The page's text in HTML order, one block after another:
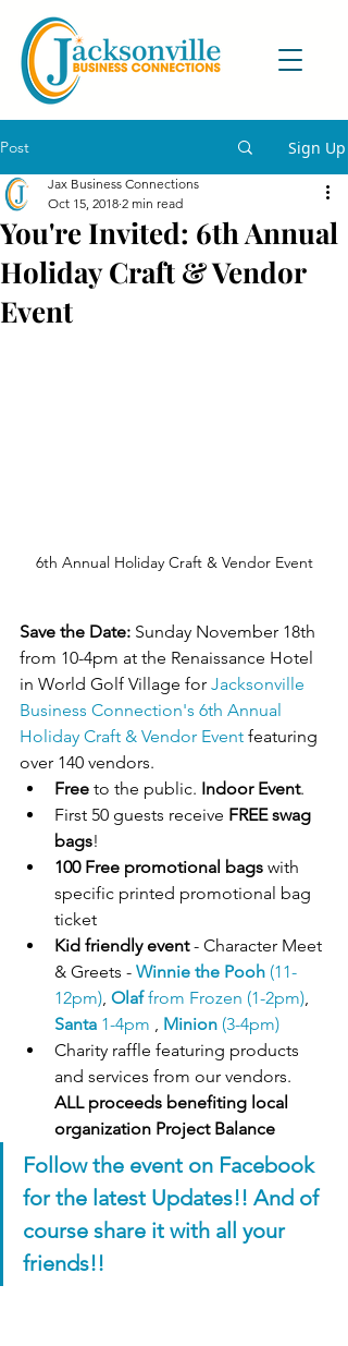
Post Sign Up
You're Invited: 6th Annual
Holiday Craft & Vendor
Event
Jax Business Connections
Oct 15, 2018 2 min read
6th Annual Holiday Craft & Vendor Event
Save the Date: Sunday November 18th
from 10-4pm at the Renaissance Hotel
in World Golf Village for Jacksonville
Business Connection's 6th Annual
Holiday Craft & Vendor Event featuring
over 140 vendors.
Free to the public. Indoor Event.
First 50 guests receive FREE swag
bags!
100 Free promotional bags with
specific printed promotional bag
ticket
Kid friendly event - Character Meet
& Greets - Winnie the Pooh (11-
12pm) Olaf from Frozen (1-2pm)
Santa 1-4pm Minion (3-4pm)
Charity raffle featuring products
and services from our vendors.
ALL proceeds benefiting local
organization Project Balance
Follow the event on Facebook
for the latest Updates!! And of
course share it with all your
friends!!